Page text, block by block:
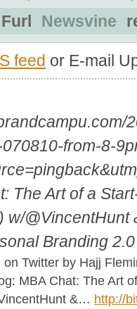
Furl Newsvine
feed or E-mail
from-8-
The Art of a
w/@VincentHunt
Branding
Twitter by Hajj
MBA Chat: The Art
&… http://